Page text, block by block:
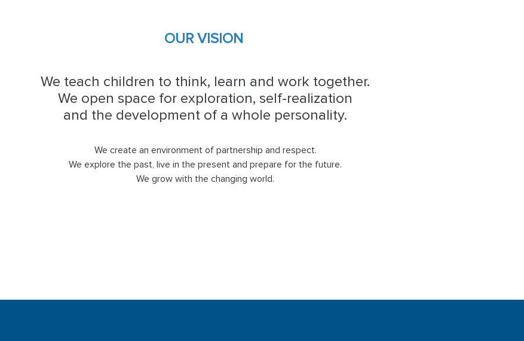
OUR VISION
We teach children to think, learn and work together.
We open space for exploration, self-realization
and the development of a whole personality.
We create an environment of partnership and respect.
We explore the past, live in the present and prepare for the future.
We grow with the changing world.